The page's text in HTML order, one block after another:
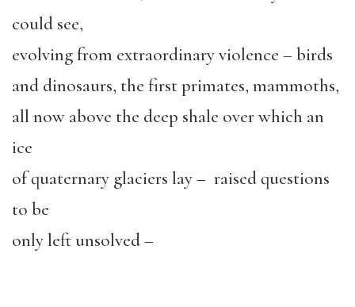
could see,
evolving from extraordinary violence – birds
and dinosaurs, the first primates, mammoths,
all now above the deep shale over which an
ice
of quaternary glaciers lay – raised questions
to be
only left unsolved –